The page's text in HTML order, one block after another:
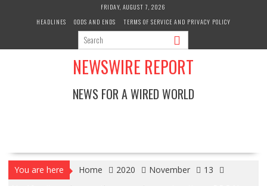
FRIDAY, AUGUST 7, 2026
HEADLINES
ODDS AND ENDS TERMS OF SERVICE AND PRIVACY POLICY
NEWSWIRE REPORT
NEWS FOR A WIRED WORLD
You are here Home 2020 November
13